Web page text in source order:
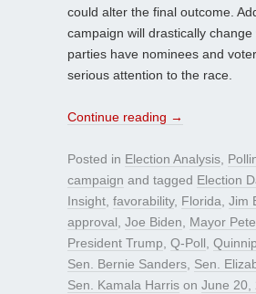
could alter the final outcome.
campaign will drastically change
parties have nominees and
serious attention to the race.
Continue reading →
Posted in Election Analysis,
campaign and tagged Election
Insight, favorability, Florida, Jim
approval, Joe Biden, Mayor
President Trump, Q-Poll,
Sen. Bernie Sanders, Sen.
Sen. Kamala Harris on June 20,